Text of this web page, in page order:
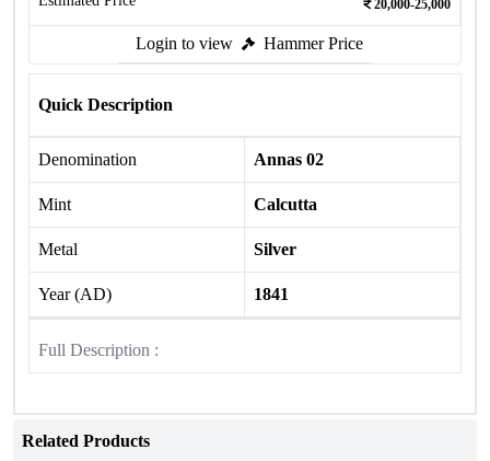
20,000-25,000
Login to view Hammer Price
Quick Description
Denomination Annas 02
Mint Calcutta
Metal Silver
Year (AD) 1841
Full Description :
Related Products